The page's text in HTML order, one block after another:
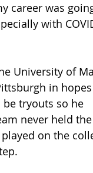
career was
with
University of
in
tryouts so he
never held the
on the